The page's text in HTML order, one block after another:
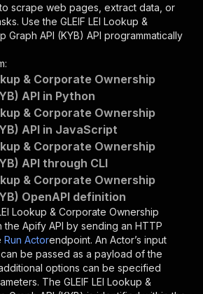
scrape web pages, extract data, or
Use the GLEIF LEI Lookup &
Graph API (KYB) API programmatically
& Corporate Ownership
API in Python
& Corporate Ownership
API in JavaScript
& Corporate Ownership
API through CLI
& Corporate Ownership
OpenAPI definition
Lookup & Corporate Ownership
the Apify API by sending an HTTP
Run Actorendpoint. An Actor’s input
be passed as a payload of the
options can be specified
The GLEIF LEI Lookup &